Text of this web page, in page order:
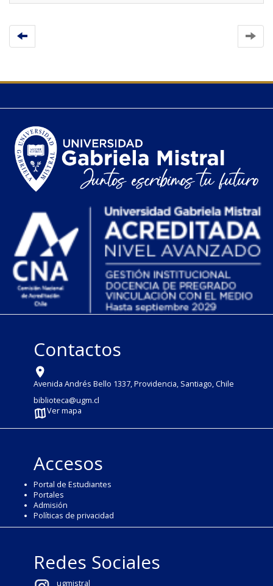
Contactos
Avenida Andrés Bello 1337, Providencia, Santiago, Chile
biblioteca@ugm.cl
Ver mapa
Accesos
Portal de Estudiantes
Portales
Admisión
Políticas de privacidad
Redes Sociales
ugmistral